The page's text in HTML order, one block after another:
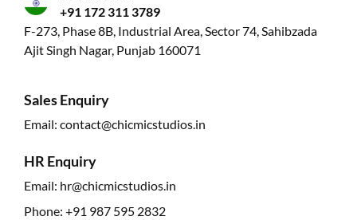
+91 172 311 3789
F-273, Phase 8B, Industrial Area, Sector 74, Sahibzada
Ajit Singh Nagar, Punjab 160071
Sales Enquiry
Email: contact@chicmicstudios.in
HR Enquiry
Email: hr@chicmicstudios.in
Phone: +91 987 595 2832